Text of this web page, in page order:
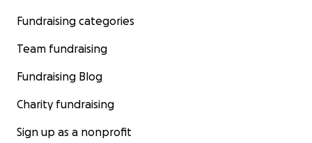
Fundraising categories
Team fundraising
Fundraising Blog
Charity fundraising
Sign up as a nonprofit